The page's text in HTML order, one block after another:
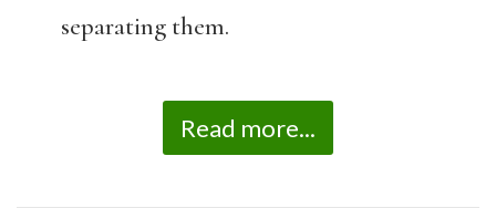
separating them.
Read more...